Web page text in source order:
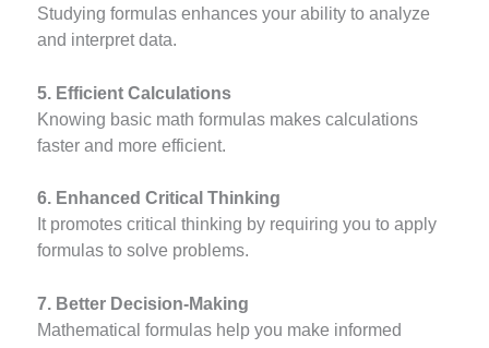
Studying formulas enhances your ability to analyze
and interpret data.
5. Efficient Calculations
Knowing basic math formulas makes calculations
faster and more efficient.
6. Enhanced Critical Thinking
It promotes critical thinking by requiring you to apply
formulas to solve problems.
7. Better Decision-Making
Mathematical formulas help you make informed